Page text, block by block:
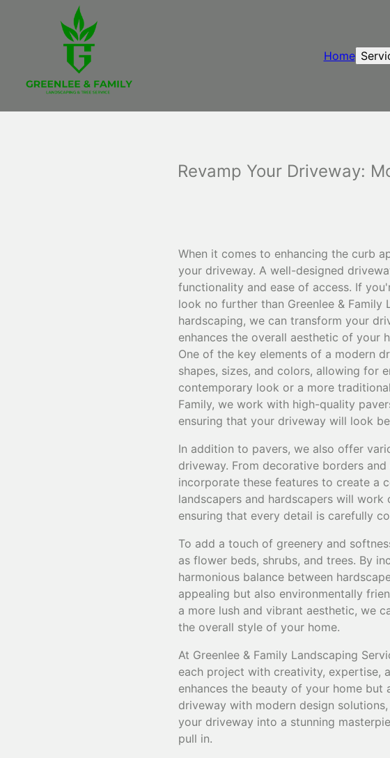
Home
Revamp Your Driveway:
When it comes to enhancing the curb
your driveway. A well-designed
functionality and ease of access. If
look no further than Greenlee & Family
hardscaping, we can transform your
enhances the overall aesthetic of your
One of the key elements of a modern
shapes, sizes, and colors, allowing for
contemporary look or a more
Family, we work with high-quality
ensuring that your driveway will look
In addition to pavers, we also offer
driveway. From decorative borders
incorporate these features to create a
landscapers and hardscapers will
ensuring that every detail is carefully
To add a touch of greenery and
as flower beds, shrubs, and trees. By
harmonious balance between
appealing but also environmentally
a more lush and vibrant aesthetic, we
the overall style of your home.
At Greenlee & Family Landscaping
each project with creativity, expertise,
enhances the beauty of your home
driveway with modern design
your driveway into a stunning
pull in.